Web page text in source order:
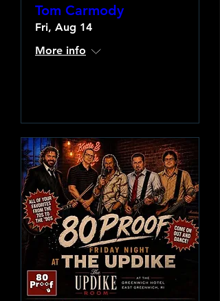
Tom Carmody
Fri, Aug 14
More info